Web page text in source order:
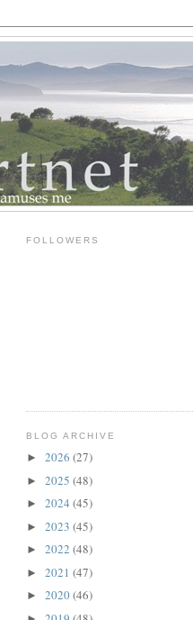
FOLLOWERS
BLOG ARCHIVE
► 2026 (27)
► 2025 (48)
► 2024 (45)
► 2023 (45)
► 2022 (48)
► 2021 (47)
► 2020(46)